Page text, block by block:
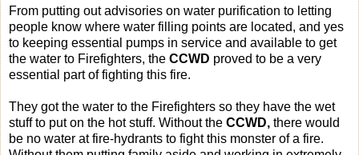
From putting out advisories on water purification to letting
people know where water filling points are located, and yes
to keeping essential pumps in service and available to get
the water to Firefighters, the CCWD proved to be a very
essential part of fighting this fire.
They got the water to the Firefighters so they have the wet
stuff to put on the hot stuff. Without the CCWD, there would
be no water at fire-hydrants to fight this monster of a fire.